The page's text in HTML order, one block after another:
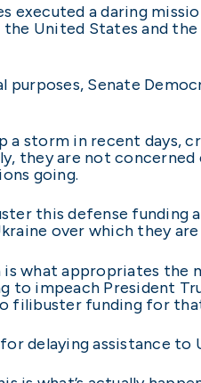
executed a daring
United States and
purposes, Senate
a storm in recent
they are not
going.
this defense
over which they
is what appropriates
to impeach President
filibuster funding for
delaying assistance